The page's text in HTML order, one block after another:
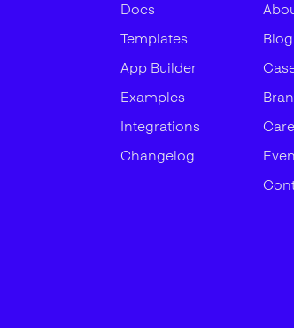
Docs
Templates
App Builder
Examples
Integrations
Changelog
Blog